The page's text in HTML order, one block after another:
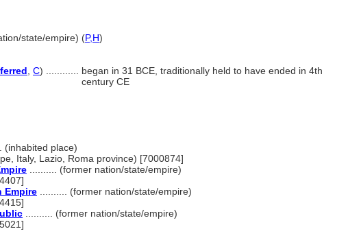
state/empire) (P,H)
C)
began in 31 BCE, traditionally held to have ended in 4th
century CE
(inhabited place)
Italy, Lazio, Roma province) [7000874]
.......... (former nation/state/empire)
Empire .......... (former nation/state/empire)
.......... (former nation/state/empire)